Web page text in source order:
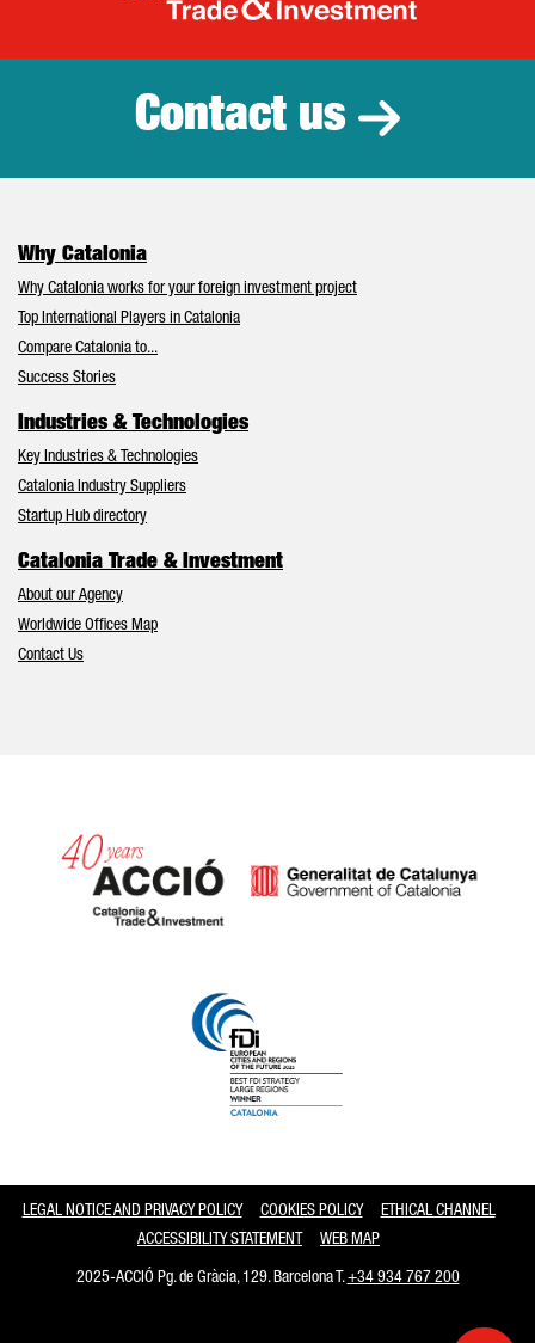
Catalonia
Contact us
Why Catalonia
Why Catalonia works for your foreign investment project
Top International Players in Catalonia
Compare Catalonia to...
Success Stories
Industries & Technologies
Key Industries & Technologies
Catalonia Industry Suppliers
Startup Hub directory
Catalonia Trade & Investment
About our Agency
Worldwide Offices Map
Contact Us
LEGAL NOTICE AND PRIVACY POLICY COOKIES POLICY
ETHICAL CHANNEL
ACCESSIBILITY STATEMENT
WEB MAP
2025-ACCIÓ Pg. de Gràcia, 129. Barcelona T.+34 934 767 200